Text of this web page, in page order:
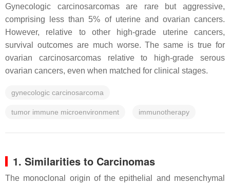
Gynecologic carcinosarcomas are rare but aggressive,
comprising less than 5% of uterine and ovarian cancers.
However, relative to other high-grade uterine cancers,
survival outcomes are much worse. The same is true for
ovarian carcinosarcomas relative to high-grade serous
ovarian cancers, even when matched for clinical stages.
gynecologic carcinosarcoma
tumor immune microenvironment immunotherapy
1. Similarities to Carcinomas
The monoclonal origin of the epithelial and mesenchymal